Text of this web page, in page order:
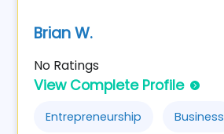
Brian W.
No Ratings
View Complete Profile
Entrepreneurship Business